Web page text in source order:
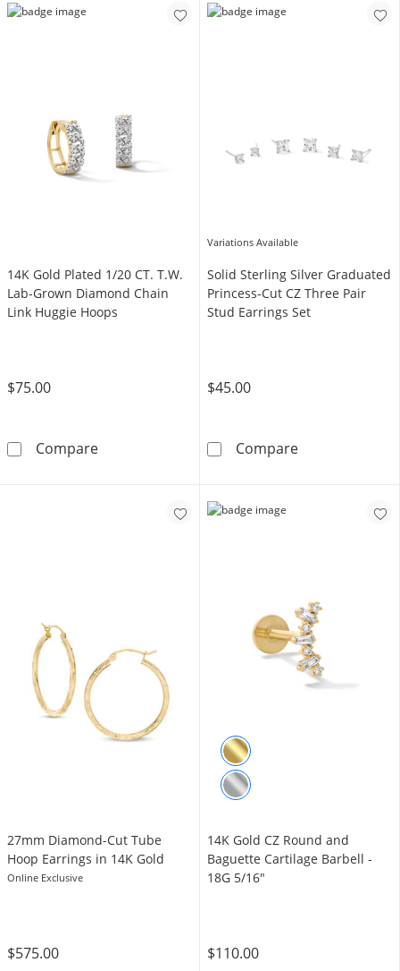
14K Gold Plated 1/20 CT. T.W.
Lab-Grown Diamond Chain
Link Huggie Hoops
$75.00
Compare14K Gold Plated 1/20 CT. T.W. Lab-Grown
Variations Available
Solid Sterling Silver Graduated
Princess-Cut CZ Three Pair
Stud Earrings Set
$45.00
CompareSolid Sterling
27mm Diamond-Cut Tube
Hoop Earrings in 14K Gold
Online Exclusive
$575.00
14K Gold CZ Round and
Baguette Cartilage Barbell -
18G 5/16"
$110.00